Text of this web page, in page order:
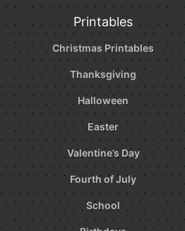
Printables
Christmas Printables
Thanksgiving
Halloween
Easter
Valentine’s Day
Fourth of July
School